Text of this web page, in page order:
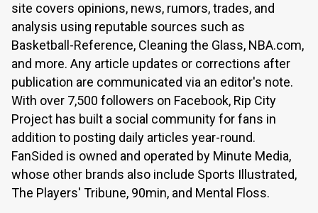
site covers opinions, news, rumors, trades, and
analysis using reputable sources such as
Basketball-Reference, Cleaning the Glass, NBA.com,
and more. Any article updates or corrections after
publication are communicated via an editor's note.
With over 7,500 followers on Facebook, Rip City
Project has built a social community for fans in
addition to posting daily articles year-round.
FanSided is owned and operated by Minute Media,
whose other brands also include Sports Illustrated,
The Players' Tribune, 90min, and Mental Floss.